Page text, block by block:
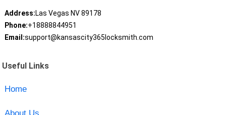
Address:Las Vegas NV 89178
Phone:+18888844951
Email:support@kansascity365locksmith.com
Useful Links
Home